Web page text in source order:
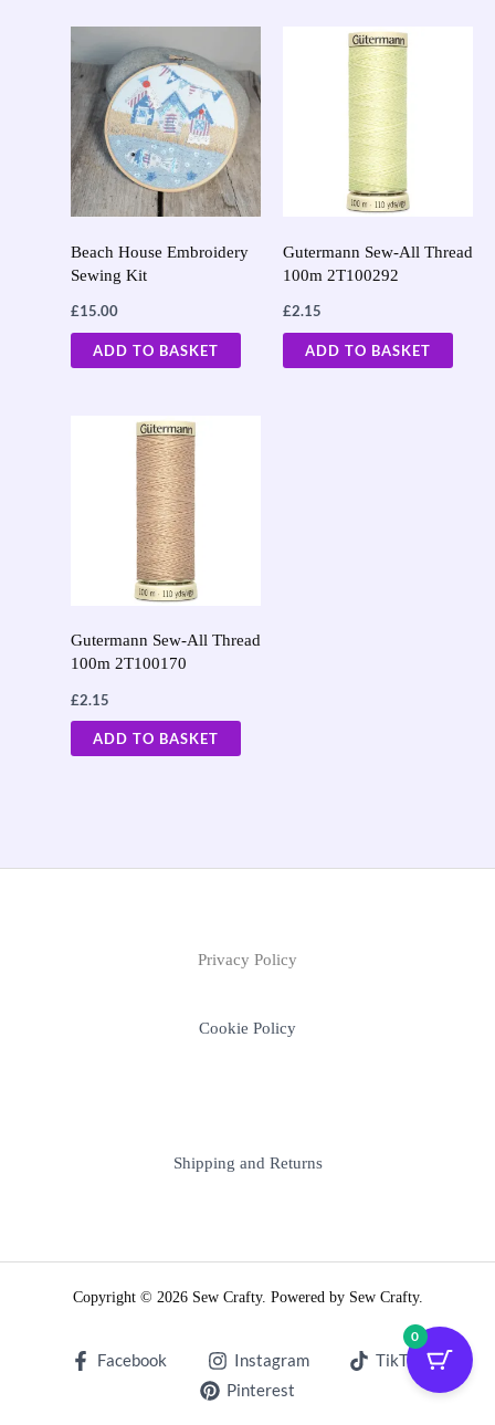
Beach House Embroidery
Sewing Kit
£15.00
ADD TO BASKET
Gutermann Sew-All Thread
100m 2T100292
£2.15
ADD TO BASKET
Gutermann Sew-All Thread
100m 2T100170
£2.15
ADD TO BASKET
Privacy Policy
Cookie Policy
Shipping and Returns
Copyright © 2026 Sew Crafty. Powered by Sew Crafty.
Facebook Instagram
TikTok
Pinterest
0